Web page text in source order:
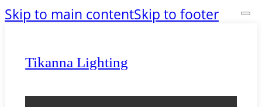
Skip to main contentSkip to footer
Tikanna Lighting